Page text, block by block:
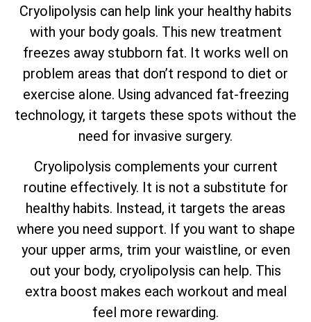
Cryolipolysis can help link your healthy habits
with your body goals. This new treatment
freezes away stubborn fat. It works well on
problem areas that don’t respond to diet or
exercise alone. Using advanced fat-freezing
technology, it targets these spots without the
need for invasive surgery.
Cryolipolysis complements your current
routine effectively. It is not a substitute for
healthy habits. Instead, it targets the areas
where you need support. If you want to shape
your upper arms, trim your waistline, or even
out your body, cryolipolysis can help. This
extra boost makes each workout and meal
feel more rewarding.